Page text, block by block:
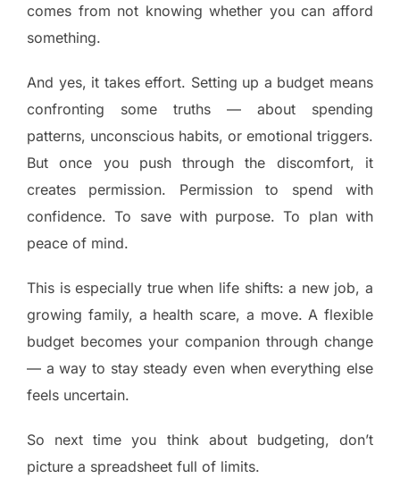
comes from not knowing whether you can afford
something.
And yes, it takes effort. Setting up a budget means
confronting some truths — about spending
patterns, unconscious habits, or emotional triggers.
But once you push through the discomfort, it
creates permission. Permission to spend with
confidence. To save with purpose. To plan with
peace of mind.
This is especially true when life shifts: a new job, a
growing family, a health scare, a move. A flexible
budget becomes your companion through change
— a way to stay steady even when everything else
feels uncertain.
So next time you think about budgeting, don’t
picture a spreadsheet full of limits.